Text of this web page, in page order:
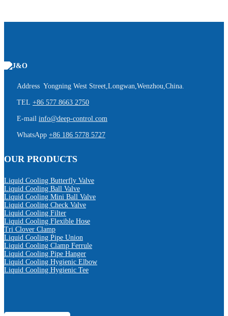
Address Yongning West Street,Longwan,Wenzhou,China.
TEL +86 577 8663 2750
E-mail info@deep-control.com
WhatsApp +86 186 5778 5727
OUR PRODUCTS
Liquid Cooling Butterfly Valve
Liquid Cooling Ball Valve
Liquid Cooling Mini Ball Valve
Liquid Cooling Check Valve
Liquid Cooling Filter
Liquid Cooling Flexible Hose
Tri Clover Clamp
Liquid Cooling Pipe Union
Liquid Cooling Clamp Ferrule
Liquid Cooling Pipe Hanger
Liquid Cooling Hygienic Elbow
Liquid Cooling Hygienic Tee